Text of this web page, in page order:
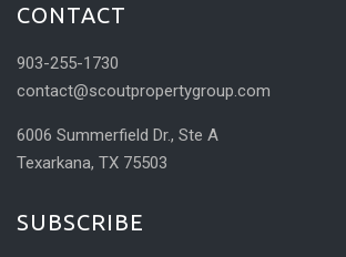
CONTACT
903-255-1730
contact@scoutpropertygroup.com
6006 Summerfield Dr., Ste A
Texarkana, TX 75503
SUBSCRIBE